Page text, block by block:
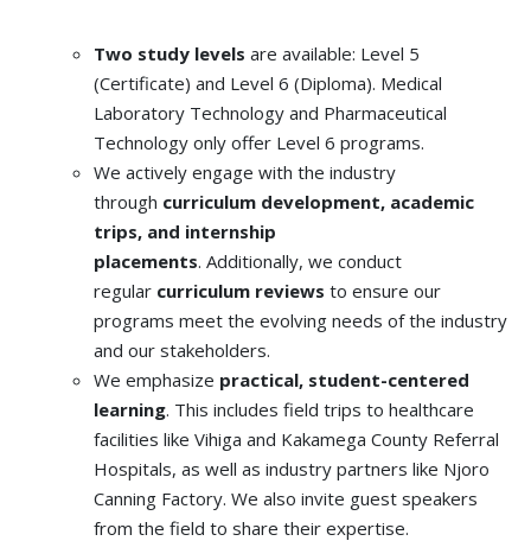
Two study levels are available: Level 5
(Certificate) and Level 6 (Diploma). Medical
Laboratory Technology and Pharmaceutical
Technology only offer Level 6 programs.
We actively engage with the industry
through curriculum development, academic
trips, and internship
placements. Additionally, we conduct
regular curriculum reviews to ensure our
programs meet the evolving needs of the industry
and our stakeholders.
We emphasize practical, student-centered
learning. This includes field trips to healthcare
facilities like Vihiga and Kakamega County Referral
Hospitals, as well as industry partners like Njoro
Canning Factory. We also invite guest speakers
from the field to share their expertise.